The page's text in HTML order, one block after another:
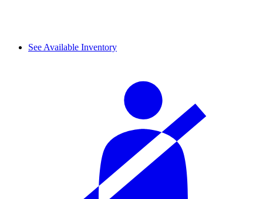
See Available Inventory